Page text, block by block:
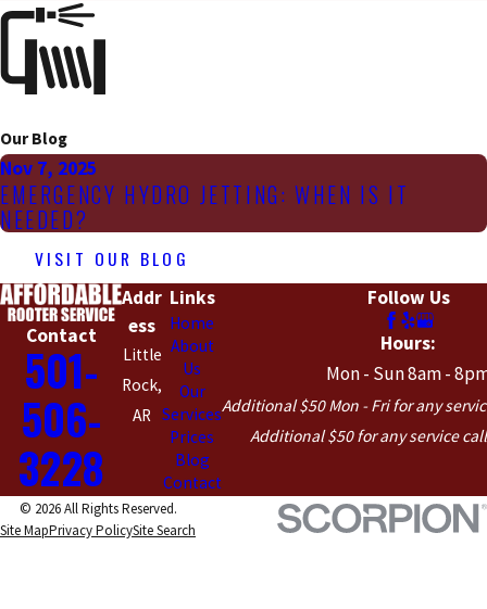
Our Blog
Nov 7, 2025
EMERGENCY HYDRO JETTING: WHEN IS IT
NEEDED?
VISIT OUR BLOG
Contact
501-
506-
3228
Addr
ess
Little
Rock,
AR
Links
Home
About
Us
Our
Services
Prices
Blog
Contact
Follow Us
Hours:
Mon - Sun 8am -
Additional $50 Mon - Fri for any
Additional $50 for any service
© 2026 All Rights Reserved.
Site MapPrivacy PolicySite Search